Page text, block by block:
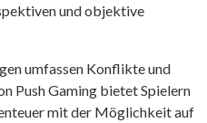
und objektive
umfassen Konflikte und
Push Gaming bietet Spielern
mit der Möglichkeit auf